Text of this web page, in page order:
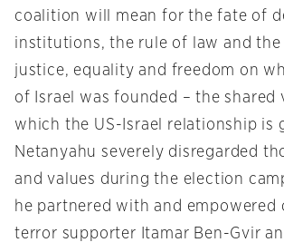
coalition will mean for the fate of
institutions, the rule of law and the
justice, equality and freedom on
of Israel was founded – the shared
which the US-Israel relationship is
Netanyahu severely disregarded
and values during the election
he partnered with and empowered
terror supporter Itamar Ben-Gvir